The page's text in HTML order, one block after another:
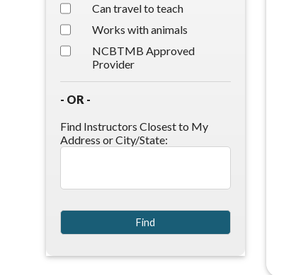
Can travel to teach
Works with animals
NCBTMB Approved
Provider
- OR -
Find Instructors Closest to My
Address or City/State: